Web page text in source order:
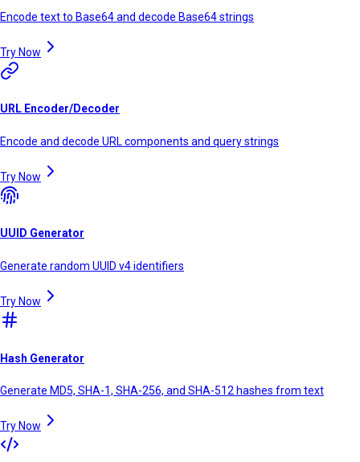
Encode text to Base64 and decode Base64 strings
Try Now
URL Encoder/Decoder
Encode and decode URL components and query strings
Try Now
UUID Generator
Generate random UUID v4 identifiers
Try Now
Hash Generator
Generate MD5, SHA-1, SHA-256, and SHA-512 hashes from text
Try Now